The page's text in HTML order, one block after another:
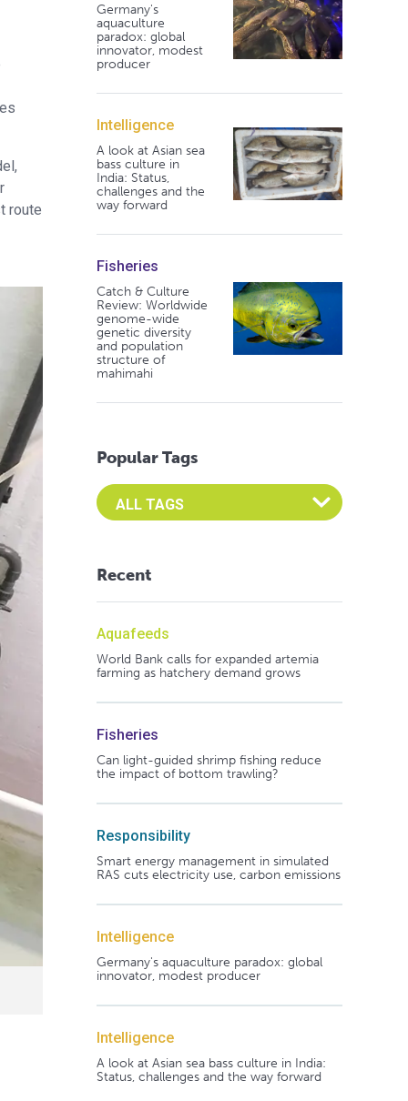
route
Germany's
aquaculture
paradox: global
innovator, modest
producer
Intelligence
A look at Asian sea
bass culture in
India: Status,
challenges and the
way forward
Fisheries
Catch & Culture
Review: Worldwide
genome-wide
genetic diversity
and population
structure of
mahimahi
Popular Tags
Select an Advocate Tag to view it's posts
Recent
Aquafeeds
World Bank calls for expanded artemia
farming as hatchery demand grows
Fisheries
Can light-guided shrimp fishing reduce
the impact of bottom trawling?
Responsibility
Smart energy management in simulated
RAS cuts electricity use, carbon emissions
Intelligence
Germany's aquaculture paradox: global
innovator, modest producer
Intelligence
A look at Asian sea bass culture in India:
Status, challenges and the way forward